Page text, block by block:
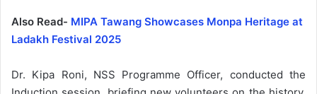
Also Read- MIPA Tawang Showcases Monpa Heritage at
Ladakh Festival 2025
Dr. Kipa Roni, NSS Programme Officer, conducted the